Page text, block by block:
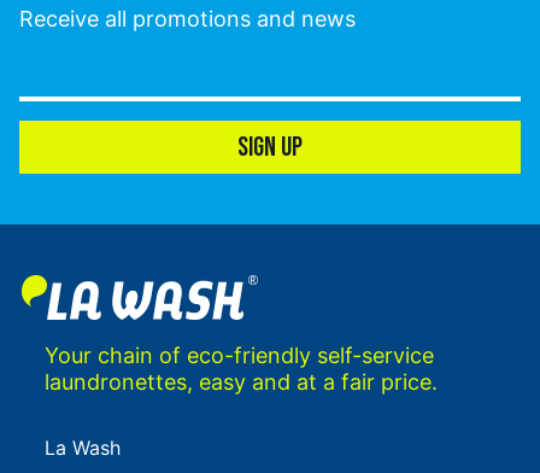
Receive all promotions and news
SIGN UP
Your chain of eco-friendly self-service
laundronettes, easy and at a fair price.
La Wash